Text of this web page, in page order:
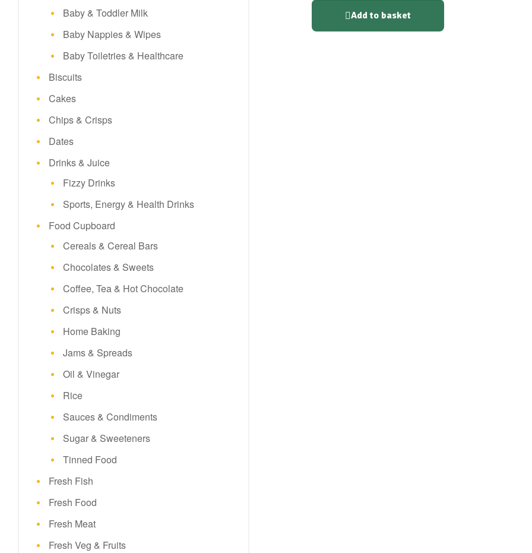
no
Add to basket
Baby & Toddler Milk
Baby Nappies & Wipes
Baby Toiletries & Healthcare
Biscuits
Cakes
Chips & Crisps
Dates
Drinks & Juice
Fizzy Drinks
Sports, Energy & Health Drinks
Food Cupboard
Cereals & Cereal Bars
Chocolates & Sweets
Coffee, Tea & Hot Chocolate
Crisps & Nuts
Home Baking
Jams & Spreads
Oil & Vinegar
Rice
Sauces & Condiments
Sugar & Sweeteners
Tinned Food
Fresh Fish
Fresh Food
Fresh Meat
Fresh Veg & Fruits